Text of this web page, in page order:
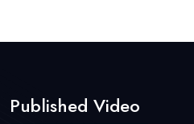
Published Video